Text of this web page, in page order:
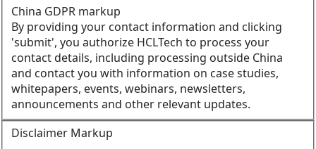
China GDPR markup
By providing your contact information and clicking
'submit', you authorize HCLTech to process your
contact details, including processing outside China
and contact you with information on case studies,
whitepapers, events, webinars, newsletters,
announcements and other relevant updates.
Disclaimer Markup